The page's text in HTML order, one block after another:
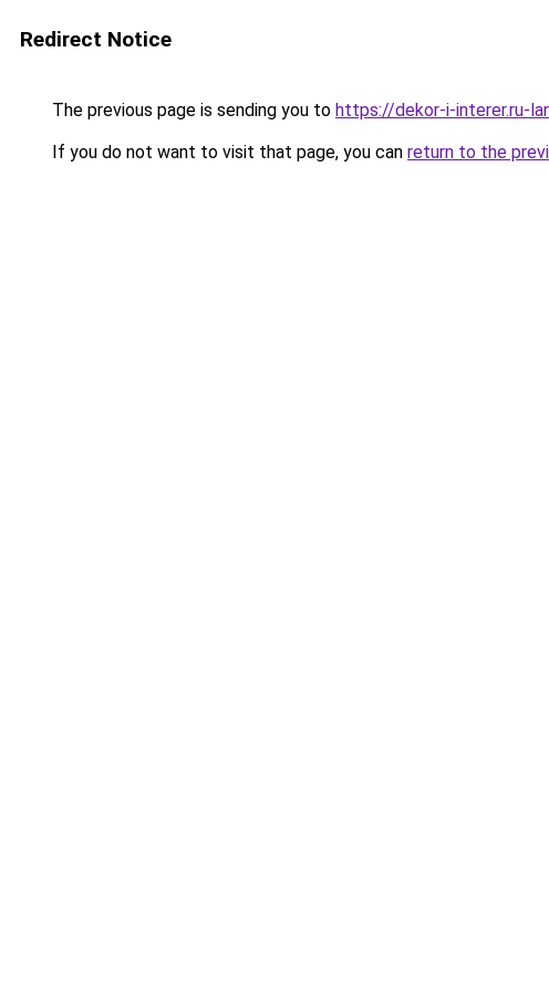
Redirect Notice
The previous page is sending you to https://dekor-i-interer.ru-
If you do not want to visit that page, you can return to the